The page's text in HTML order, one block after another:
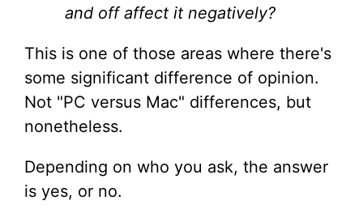
and off affect it negatively?
This is one of those areas where there's
some significant difference of opinion.
Not "PC versus Mac" differences, but
nonetheless.
Depending on who you ask, the answer
is yes, or no.